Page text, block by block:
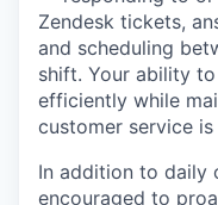
Zendesk tickets,
and scheduling
shift. Your ability
efficiently while
customer service
In addition to daily
encouraged to